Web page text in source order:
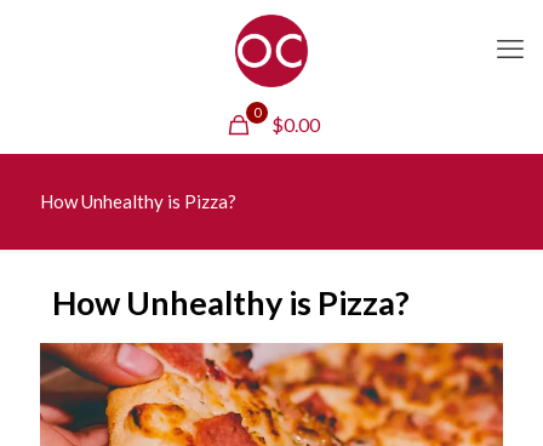
0
$0.00
How Unhealthy is Pizza?
How Unhealthy is Pizza?